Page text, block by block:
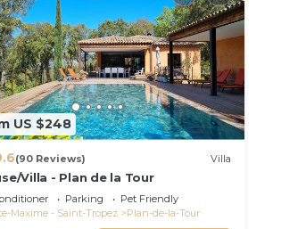
US $248
(90 Reviews) Villa
Villa - Plan de la Tour
Parking
Pet Friendly
Maxime - Saint-Tropez
Plan-de-la-Tour